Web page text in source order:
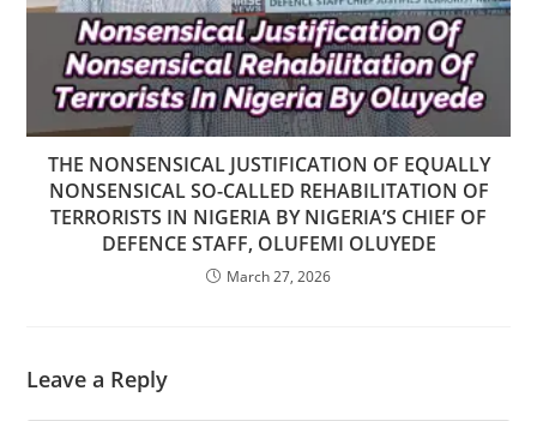
THE NONSENSICAL JUSTIFICATION OF EQUALLY
NONSENSICAL SO-CALLED REHABILITATION OF
TERRORISTS IN NIGERIA BY NIGERIA’S CHIEF OF
DEFENCE STAFF, OLUFEMI OLUYEDE
March 27, 2026
Leave a Reply